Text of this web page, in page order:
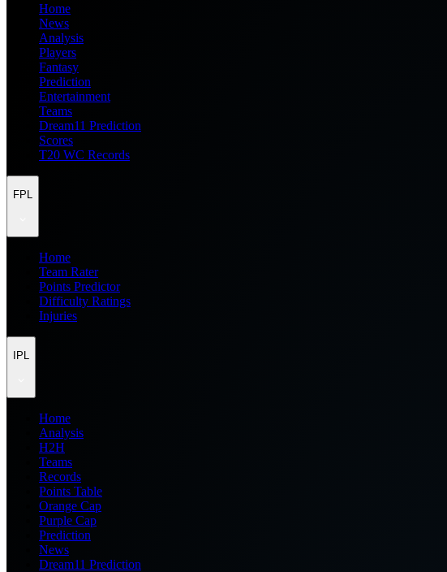
Home
News
Analysis
Players
Fantasy
Prediction
Entertainment
Teams
Dream11 Prediction
Scores
T20 WC Records
FPL
Home
Team Rater
Points Predictor
Difficulty Ratings
Injuries
IPL
Home
Analysis
H2H
Teams
Records
Points Table
Orange Cap
Purple Cap
Prediction
News
Dream11 Prediction